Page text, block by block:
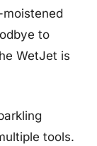
to
WetJet is
tools.